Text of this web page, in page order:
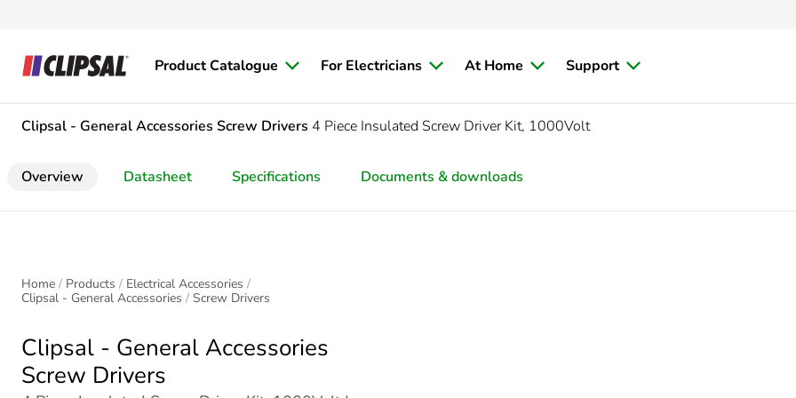
Product Catalogue For Electricians At Home Support
Clipsal - General Accessories Screw Drivers 4 Piece Insulated Screw Driver Kit, 1000Volt
Overview Datasheet Specifications Documents & downloads
Home Products
Electrical Accessories
Clipsal - General Accessories
Screw Drivers
Clipsal - General Accessories
Screw Drivers